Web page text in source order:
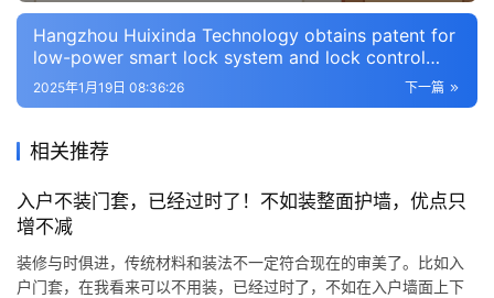
联
Hangzhou Huixinda Technology obtains patent for
low-power smart lock system and lock control
method with sound source positioning
下一篇
2025年1月19日 08:36:26
相关推荐
入户不装门套，已经过时了！不如装整面护墙，优点只
增不减
装修与时俱进，传统材料和装法不一定符合现在的审美了。比如入
户门套，在我看来可以不用装，已经过时了，不如在入户墙面上下